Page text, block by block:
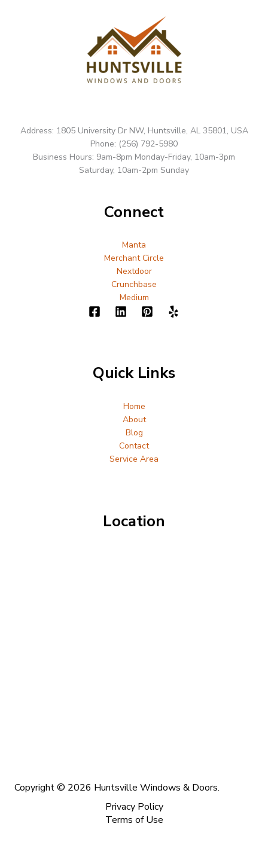
Address: 1805 University Dr NW, Huntsville, AL 35801, USA
Phone: (256) 792-5980
Business Hours: 9am-8pm Monday-Friday, 10am-3pm
Saturday, 10am-2pm Sunday
Connect
Manta
Merchant Circle
Nextdoor
Crunchbase
Medium
Quick Links
Home
About
Blog
Contact
Service Area
Location
Copyright © 2026 Huntsville Windows & Doors.
Privacy Policy
Terms of Use